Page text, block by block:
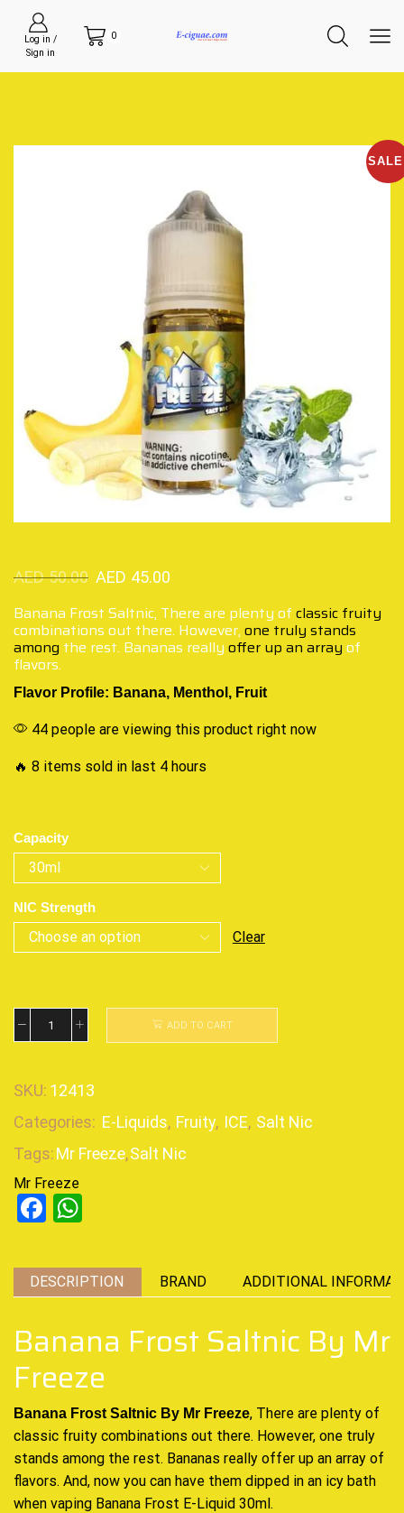
Log in /
Sign in
0
AED50.00 AED 45.00
Banana Frost Saltnic, There are plenty of classic fruity
combinations out there. However, one truly stands
among the rest. Bananas really offer up an array of
flavors.
Flavor Profile: Banana, Menthol, Fruit
44 people are viewing this product right now
🔥 8 items sold in last 4 hours
Capacity
NIC Strength
Clear
ADD TO CART
SKU: 12413
Categories: E-Liquids, Fruity, ICE, Salt Nic
Tags:Mr Freeze,Salt Nic
Mr Freeze
Facebook
DESCRIPTION BRAND ADDITIONAL
Banana Frost Saltnic By Mr
Freeze
Banana Frost Saltnic By Mr Freeze, There are plenty of
classic fruity combinations out there. However, one truly
stands among the rest. Bananas really offer up an array of
flavors. And, now you can have them dipped in an icy bath
when vaping Banana Frost E-Liquid 30ml.